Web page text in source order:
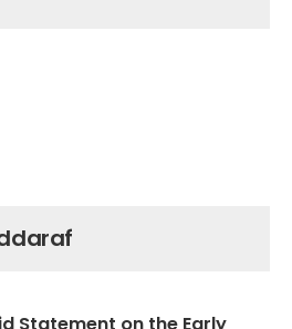
Statement on the Early